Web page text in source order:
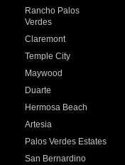
Rancho Palos
Verdes
Claremont
Temple City
Maywood
Duarte
Hermosa Beach
Artesia
Palos Verdes Estates
San Bernardino